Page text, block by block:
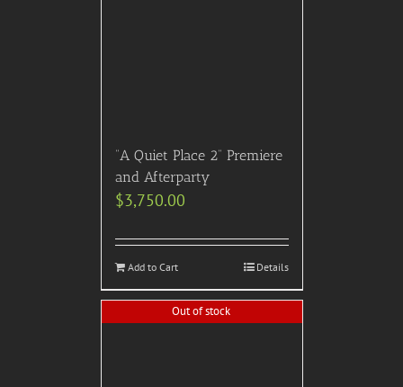
“A Quiet Place 2” Premiere
and Afterparty
$3,750.00
Add to Cart Details
Out of stock